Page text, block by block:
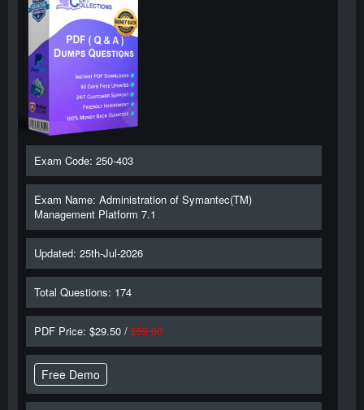
Exam Code: 250-403
Exam Name: Administration of Symantec(TM)
Management Platform 7.1
Updated: 25th-Jul-2026
Total Questions: 174
PDF Price: $29.50 / $59.00
Free Demo